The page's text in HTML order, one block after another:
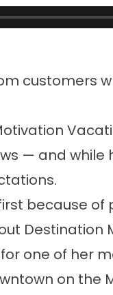
customers
— and while
because of
Destination
one of her
on the